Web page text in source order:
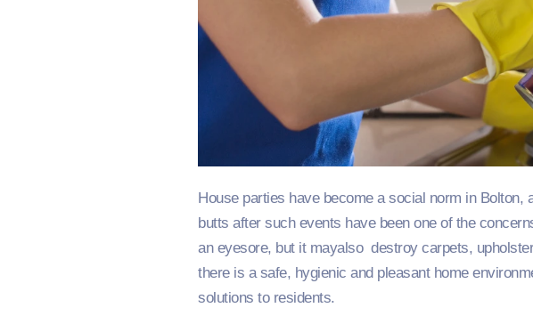
House parties have become a social norm in
butts after such events have been one of the
an eyesore, but it mayalso destroy carpets,
there is a safe, hygienic and pleasant home
solutions to residents.